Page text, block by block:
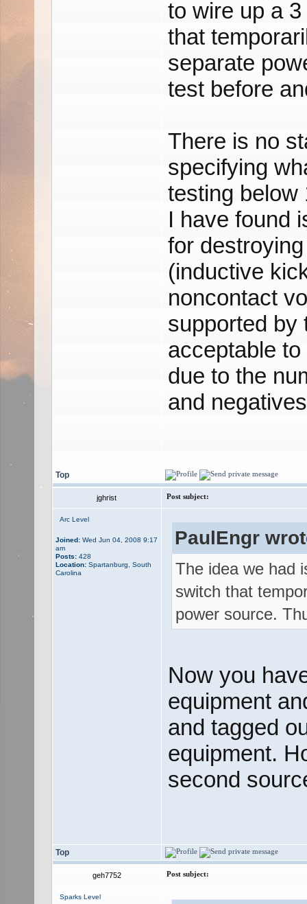
to wire up a
that
separate
test before
There is no
specifying
testing below
I have found
for
(inductive
noncontact
supported by
acceptable
due to the
and
Top
jghrist Post subject:
Arc Level
Joined:Wed Jun 04, 2008 9:17
am
Posts:428
Location:Spartanburg, South
Carolina
PaulEngr
The idea we had
switch that
power source.
Now you
equipment
and tagged
equipment.
second
Top
geh7752 Post subject:
Sparks Level